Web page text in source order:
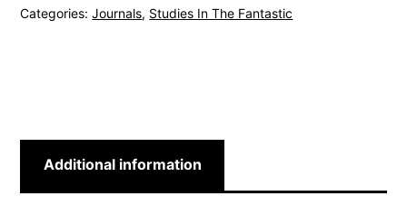
Categories:Journals, Studies In The Fantastic
Additional information